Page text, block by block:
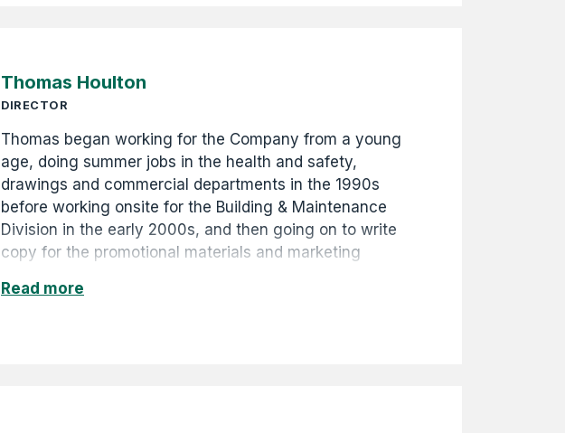
Thomas Houlton
DIRECTOR
Thomas began working for the Company from a young
age, doing summer jobs in the health and safety,
drawings and commercial departments in the 1990s
before working onsite for the Building & Maintenance
Division in the early 2000s, and then going on to write
copy for the promotional materials and marketing
digitised and catalogued the Company's extensive
Read more